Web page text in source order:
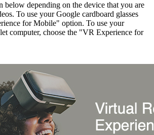
below depending on the device that you are
To use your Google cardboard glasses
for Mobile" option. To use your
computer, choose the "VR Experience for